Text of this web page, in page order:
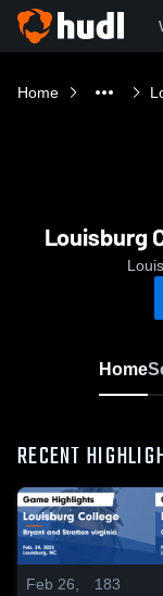
Home
Louisburg
Home
RECENT
Feb 26,
183